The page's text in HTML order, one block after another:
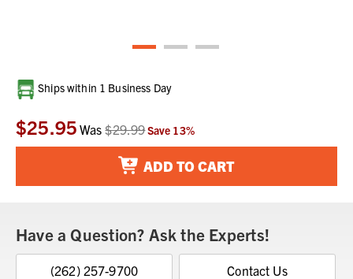
Current
Stock:
Ships within 1 Business Day
$25.95 Was$29.99Save 13%
ADD TO CART
Have a Question? Ask the Experts!
(262) 257-9700 Contact Us